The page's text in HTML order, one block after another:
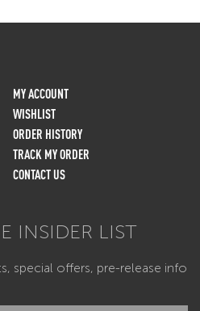
MY ACCOUNT
WISHLIST
ORDER HISTORY
TRACK MY ORDER
CONTACT US
INSIDER LIST
special offers, pre-release info